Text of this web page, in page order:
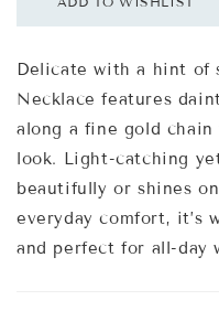
Delicate with a hint of
Necklace features
along a fine gold
look. Light-catching
beautifully or shines
everyday comfort, it’s
and perfect for all-day